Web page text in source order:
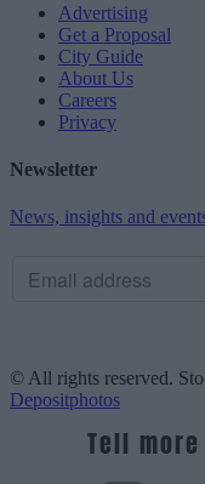
Advertising
Get a Proposal
City Guide
About Us
Careers
Privacy
Newsletter
News, insights and
© All rights reserved.
Depositphotos
Tell